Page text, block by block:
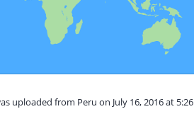
uploaded from Peru on July 16, 2016 at 5:26